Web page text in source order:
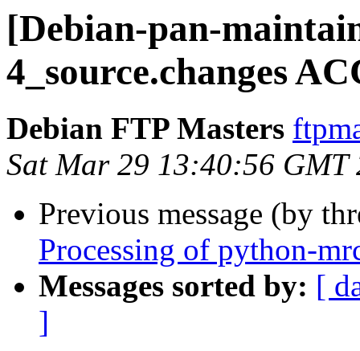
[Debian-pan-
4_source.changes
Debian FTP Masters
Sat Mar 29 13:40:56 GMT
Previous message (by
Processing of python-
Messages sorted by: [
]